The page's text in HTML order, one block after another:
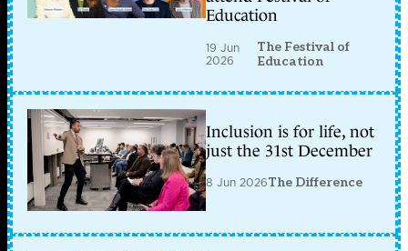
Education
19 Jun
2026
The Festival of
Education
Inclusion is for life, not
just the 31st December
8 Jun 2026The Difference